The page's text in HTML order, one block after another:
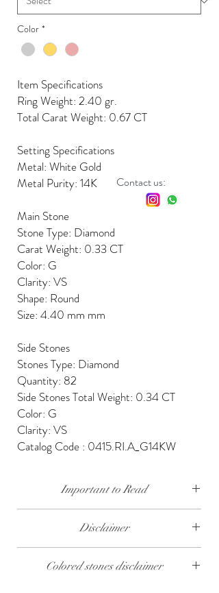
Color *
Item Specifications
Ring Weight: 2.40 gr.
Total Carat Weight: 0.67 CT
Setting Specifications
Metal: White Gold
Metal Purity: 14K
Main Stone
Stone Type: Diamond
Carat Weight: 0.33 CT
Color: G
Clarity: VS
Shape: Round
Size: 4.40 mm mm
Side Stones
Stones Type: Diamond
Quantity: 82
Side Stones Total Weight: 0.34 CT
Color: G
Clarity: VS
Catalog Code : 0415.RI.A_G14KW
Important to Read
polished keeping social and environmental
responsibility.
We send our jewelry in elegant gift box,
Disclaimer
approximate.
Colored stones disclaimer
Contact us: